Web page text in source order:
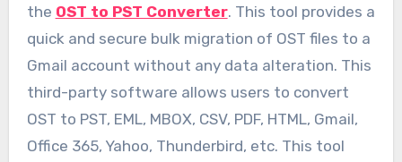
the OST to PST Converter. This tool provides a
quick and secure bulk migration of OST files to a
Gmail account without any data alteration. This
third-party software allows users to convert
OST to PST, EML, MBOX, CSV, PDF, HTML, Gmail,
Office 365, Yahoo, Thunderbird, etc. This tool